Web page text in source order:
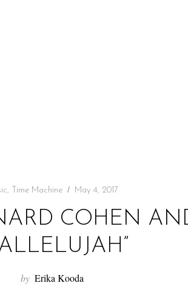
, Time Machine May 4, 2017
COHEN
by Erika Kooda